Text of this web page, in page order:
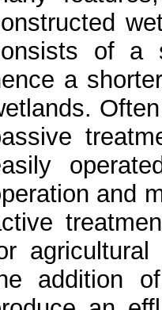
of a
a
and
addition